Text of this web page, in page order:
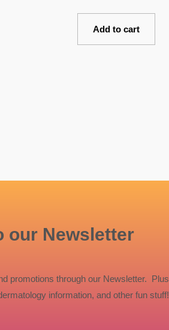
out of 5
Add to cart
our Newsletter
promotions through our Newsletter.
information, and other fun stuff!